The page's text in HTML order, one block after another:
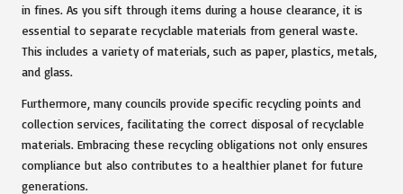
in fines. As you sift through items during a house clearance, it is
essential to separate recyclable materials from general waste.
This includes a variety of materials, such as paper, plastics, metals,
and glass.
Furthermore, many councils provide specific recycling points and
collection services, facilitating the correct disposal of recyclable
materials. Embracing these recycling obligations not only ensures
compliance but also contributes to a healthier planet for future
generations.